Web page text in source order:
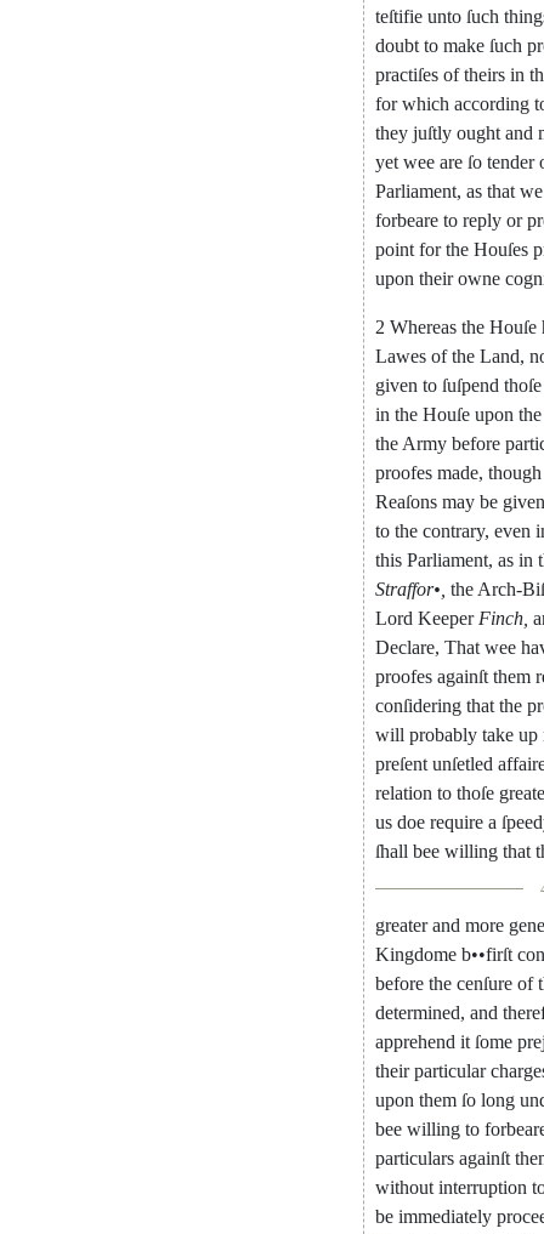
teſtifie unto ſuch
doubt to make ſuch
practiſes of theirs in
for which according
they juſtly ought and
yet wee are ſo tender
Parliament, as that we
forbeare to reply or
point for the Houſes
upon their owne
2 Whereas the Houſe
Lawes of the Land,
given to ſuſpend thoſe
in the Houſe upon the
the Army before
proofes made, though
Reaſons may be given
to the contrary, even
this Parliament, as in
Straffor• the Arch-
Lord Keeper Finch
Declare, That wee
proofes againſt them
conſidering that the
will probably take up
preſent unſetled
relation to thoſe
us doe require a
ſhall bee willing that
greater and more
Kingdome b••firſt
before the cenſure of
determined, and
apprehend it ſome
their particular
upon them ſo long
bee willing to
particulars againſt
without interruption
be immediately